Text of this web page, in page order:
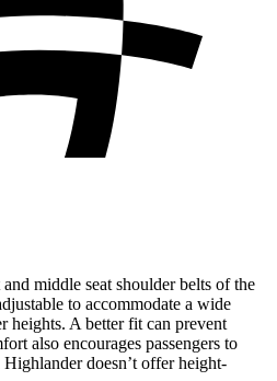
middle seat shoulder belts of the
to accommodate a wide
heights. A better fit can prevent
also encourages passengers to
doesn’t offer height-